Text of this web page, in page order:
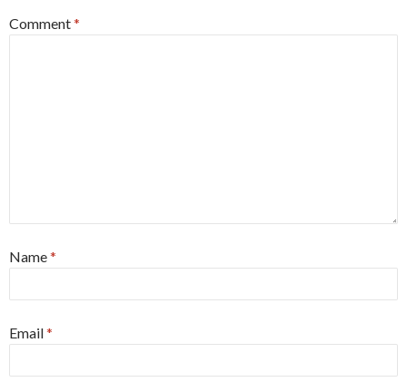
Comment*
Name*
Email*